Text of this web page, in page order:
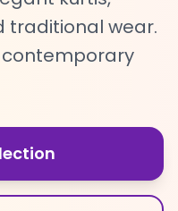
traditional wear.